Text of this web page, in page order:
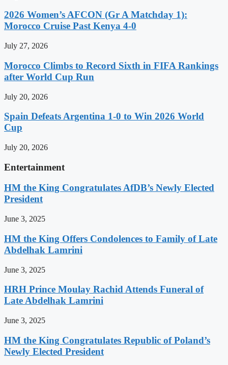
2026 Women’s AFCON (Gr A Matchday 1):
Morocco Cruise Past Kenya 4-0
July 27, 2026
Morocco Climbs to Record Sixth in FIFA Rankings
after World Cup Run
July 20, 2026
Spain Defeats Argentina 1-0 to Win 2026 World
Cup
July 20, 2026
Entertainment
HM the King Congratulates AfDB’s Newly Elected
President
June 3, 2025
HM the King Offers Condolences to Family of Late
Abdelhak Lamrini
June 3, 2025
HRH Prince Moulay Rachid Attends Funeral of
Late Abdelhak Lamrini
June 3, 2025
HM the King Congratulates Republic of Poland’s
Newly Elected President